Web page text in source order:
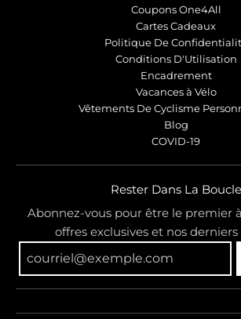
Coupons One4All
Cartes Cadeaux
Politique De
Conditions D'Utilisation
Encadrement
Vacances à Vélo
Vêtements De Cyclisme
Blog
COVID-19
Rester Dans La Boucle
Abonnez-vous pour être le premier
offres exclusives et nos derniers